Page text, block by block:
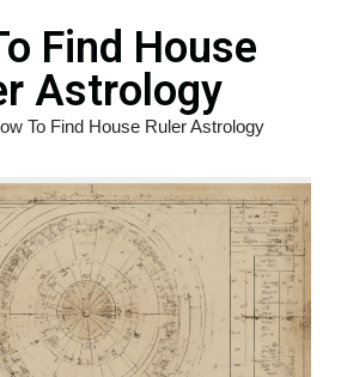
Find House
Astrology
To Find House Ruler Astrology